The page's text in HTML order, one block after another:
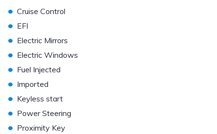
• Cruise Control
• EFI
• Electric Mirrors
• Electric Windows
• Fuel Injected
• Imported
• Keyless start
• Power Steering
• Proximity Key